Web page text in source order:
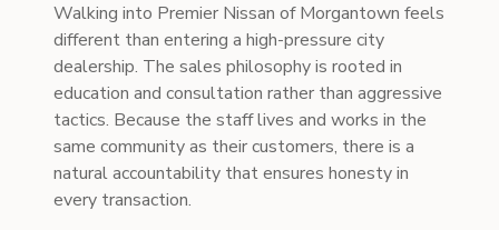
Walking into Premier Nissan of Morgantown feels
different than entering a high-pressure city
dealership. The sales philosophy is rooted in
education and consultation rather than aggressive
tactics. Because the staff lives and works in the
same community as their customers, there is a
natural accountability that ensures honesty in
every transaction.